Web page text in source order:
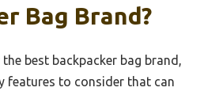
Bag Brand?
best backpacker bag brand,
features to consider that can